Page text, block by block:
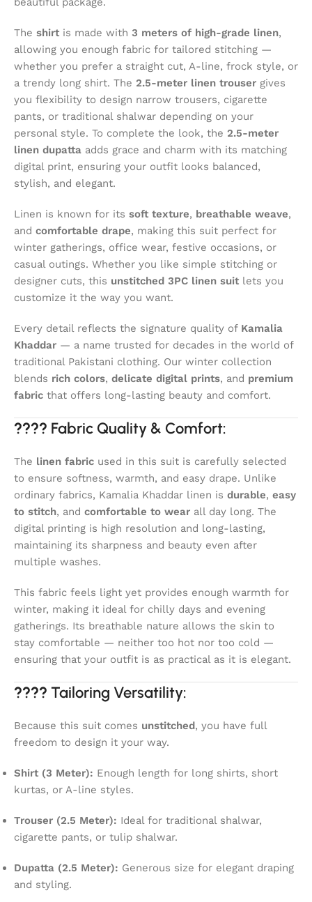
The shirt is made with 3 meters of high-grade linen,
allowing you enough fabric for tailored stitching —
whether you prefer a straight cut, A-line, frock style, or
a trendy long shirt. The 2.5-meter linen trouser gives
you flexibility to design narrow trousers, cigarette
pants, or traditional shalwar depending on your
personal style. To complete the look, the 2.5-meter
linen dupatta adds grace and charm with its matching
digital print, ensuring your outfit looks balanced,
stylish, and elegant.
Linen is known for its soft texture, breathable weave,
and comfortable drape, making this suit perfect for
winter gatherings, office wear, festive occasions, or
casual outings. Whether you like simple stitching or
designer cuts, this unstitched 3PC linen suit lets you
customize it the way you want.
Every detail reflects the signature quality of Kamalia
Khaddar — a name trusted for decades in the world of
traditional Pakistani clothing. Our winter collection
blends rich colors, delicate digital prints, and premium
fabric that offers long-lasting beauty and comfort.
???? Fabric Quality & Comfort:
The linen fabric used in this suit is carefully selected
to ensure softness, warmth, and easy drape. Unlike
ordinary fabrics, Kamalia Khaddar linen is durable, easy
to stitch, and comfortable to wear all day long. The
digital printing is high resolution and long-lasting,
maintaining its sharpness and beauty even after
multiple washes.
This fabric feels light yet provides enough warmth for
winter, making it ideal for chilly days and evening
gatherings. Its breathable nature allows the skin to
stay comfortable — neither too hot nor too cold —
ensuring that your outfit is as practical as it is elegant.
???? Tailoring Versatility:
Because this suit comes unstitched, you have full
freedom to design it your way.
Shirt (3 Meter): Enough length for long shirts, short
kurtas, or A-line styles.
Trouser (2.5 Meter): Ideal for traditional shalwar,
cigarette pants, or tulip shalwar.
Dupatta (2.5 Meter): Generous size for elegant draping
and styling.